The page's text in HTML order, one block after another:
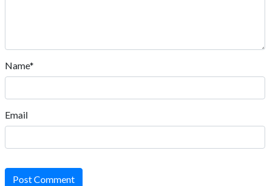
Name*
Email
Post Comment